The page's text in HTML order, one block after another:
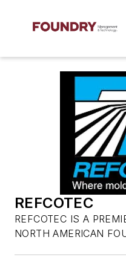
REFCOTEC
REFCOTEC IS A
NORTH AMERICAN